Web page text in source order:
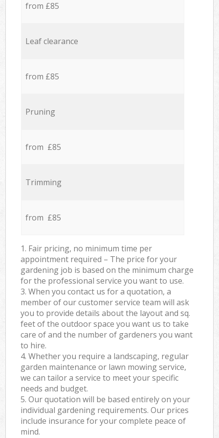
from £85
Leaf clearance
from £85
Pruning
from £85
Trimming
from £85
1. Fair pricing, no minimum time per
appointment required – The price for your
gardening job is based on the minimum charge
for the professional service you want to use.
3. When you contact us for a quotation, a
member of our customer service team will ask
you to provide details about the layout and sq.
feet of the outdoor space you want us to take
care of and the number of gardeners you want
to hire.
4. Whether you require a landscaping, regular
garden maintenance or lawn mowing service,
we can tailor a service to meet your specific
needs and budget.
5. Our quotation will be based entirely on your
individual gardening requirements. Our prices
include insurance for your complete peace of
mind.